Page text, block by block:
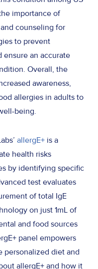
importance of
counseling for
to prevent
ensure an accurate
Overall, the
awareness,
allergies in adults to
being.
allergE+ is a
health risks
by identifying specific
test evaluates
of total IgE
on just 1mL of
and food sources
panel empowers
personalized diet and
allergE+ and how it